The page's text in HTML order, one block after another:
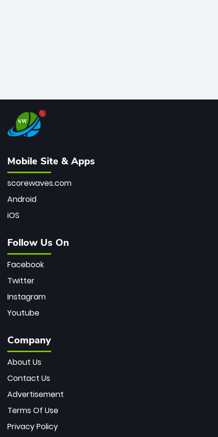
Mobile Site & Apps
scorewaves.com
Android
iOS
Follow Us On
Facebook
Twitter
Instagram
Youtube
Company
About Us
Contact Us
Advertisement
Terms Of Use
Privacy Policy